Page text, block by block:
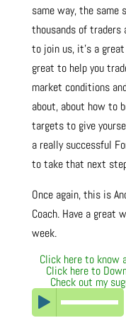
same way, the same
thousands of traders
to join us, it’s a
great to help you
market conditions
about, about how to
targets to give
a really successful
to take that next
Once again, this is
Coach. Have a great
week.
Click here to know
Click here to
Check out my